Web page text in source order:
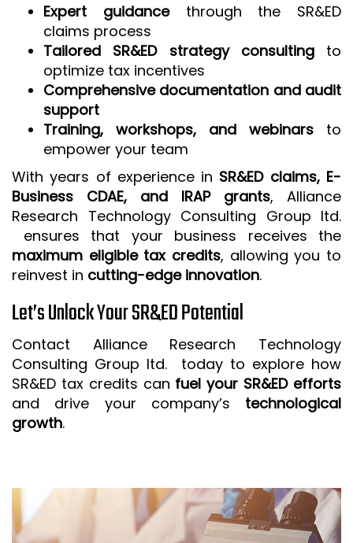
Expert guidancethrough the SR&ED
claims process
Tailored SR&ED strategy consultingto
optimize tax incentives
Comprehensive documentation and audit
support
Training, workshops, and webinars to
empower your team
With years of experience in SR&ED claims, E-
Business CDAE, and IRAP grants, Alliance
Research Technology Consulting Group ltd.
ensures that your business receives the
maximum eligible tax credits, allowing you to
reinvest in cutting-edge innovation.
Let’s Unlock Your SR&ED Potential
Contact Alliance Research Technology
Consulting Group ltd. today to explore how
SR&ED tax credits can fuel your SR&ED efforts
and drive your company’s technological
growth.